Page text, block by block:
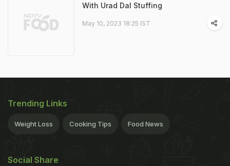
With Urad Dal Stuffing
May 10, 2023 18:25 IST
Trending Links
Weight Loss Cooking Tips Food News
Social Share